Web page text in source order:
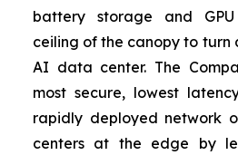
battery storage and
ceiling of the canopy to turn
AI data center. The
most secure, lowest
rapidly deployed network
centers at the edge by